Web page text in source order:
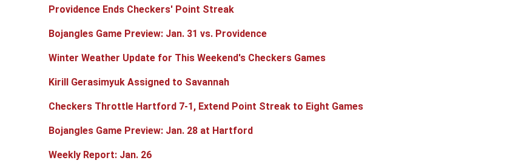
Providence Ends Checkers' Point Streak
Bojangles Game Preview: Jan. 31 vs. Providence
Winter Weather Update for This Weekend's Checkers Games
Kirill Gerasimyuk Assigned to Savannah
Checkers Throttle Hartford 7-1, Extend Point Streak to Eight Games
Bojangles Game Preview: Jan. 28 at Hartford
Weekly Report: Jan. 26